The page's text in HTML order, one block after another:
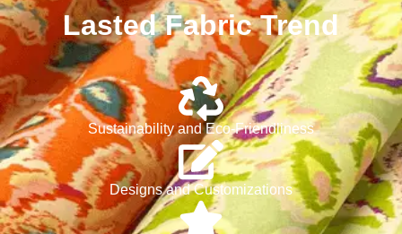
Lasted Fabric Trend
Sustainability and Eco-Friendliness
Designs and Customizations